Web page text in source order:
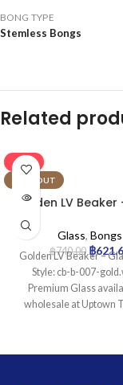
BONG TYPE
Stemless Bongs
Related
-16%
SOLD OUT
Golden LV
Glass, Bongs
฿740.00 ฿
Golden LV Beaker –
Style: cb-b-007-
Premium Glass
wholesale at Uptown